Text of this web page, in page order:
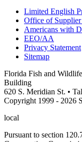
Limited English
Office of
Americans with
EEO/AA
Privacy Statement
Sitemap
Florida Fish and
Building
620 S. Meridian St. •
Copyright 1999 - 2026
local
Pursuant to section